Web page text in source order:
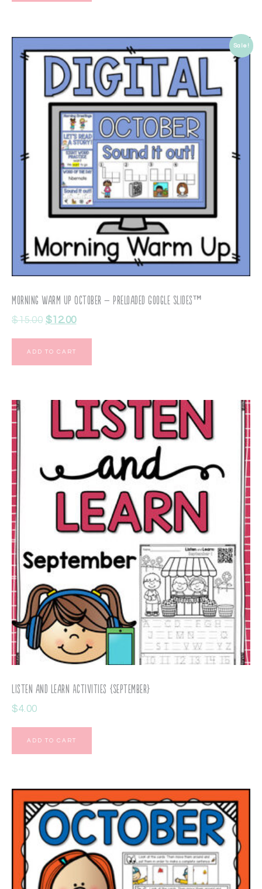
Sale!
Morning Warm Up October – Preloaded Google Slides™
$15.00 $12.00
ADD TO CART
Listen and Learn Activities {September}
$4.00
ADD TO CART